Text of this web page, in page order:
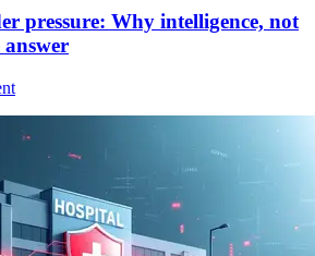
pressure: Why intelligence, not
answer